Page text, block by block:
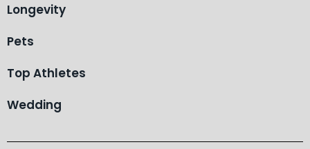
Longevity
Pets
Top Athletes
Wedding